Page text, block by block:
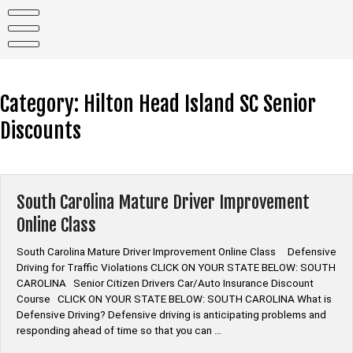
content
Category: Hilton Head Island SC Senior
Discounts
South Carolina Mature Driver Improvement
Online Class
South Carolina Mature Driver Improvement Online Class Defensive
Driving for Traffic Violations CLICK ON YOUR STATE BELOW: SOUTH
CAROLINA Senior Citizen Drivers Car/Auto Insurance Discount
Course CLICK ON YOUR STATE BELOW: SOUTH CAROLINA What is
Defensive Driving? Defensive driving is anticipating problems and
responding ahead of time so that you can …